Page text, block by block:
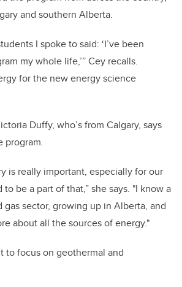
and southern Alberta.
I spoke to said: ‘I’ve been
my whole life,’” Cey recalls.
for the new energy science
Duffy, who’s from Calgary, says
program.
is really important, especially for our
be a part of that,” she says. "I know a
sector, growing up in Alberta, and
about all the sources of energy."
to focus on geothermal and